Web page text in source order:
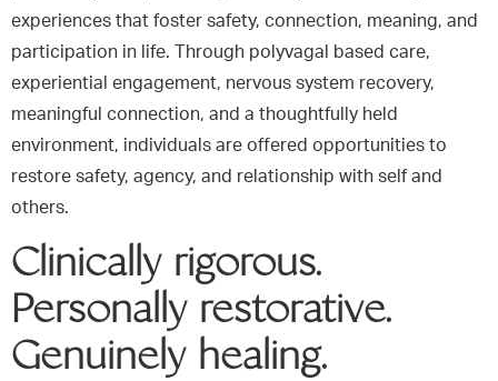
experiences that foster safety, connection, meaning, and
participation in life. Through polyvagal based care,
experiential engagement, nervous system recovery,
meaningful connection, and a thoughtfully held
environment, individuals are offered opportunities to
restore safety, agency, and relationship with self and
others.
Clinically rigorous.
Personally restorative.
Genuinely healing.